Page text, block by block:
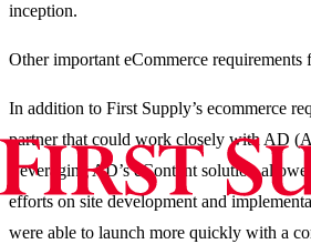
inception.
Other important eCommerce
In addition to First Supply’s ecommerce
partner that could work closely with AD
Leveraging AD’s eContent solution
efforts on site development and
were able to launch more quickly with a